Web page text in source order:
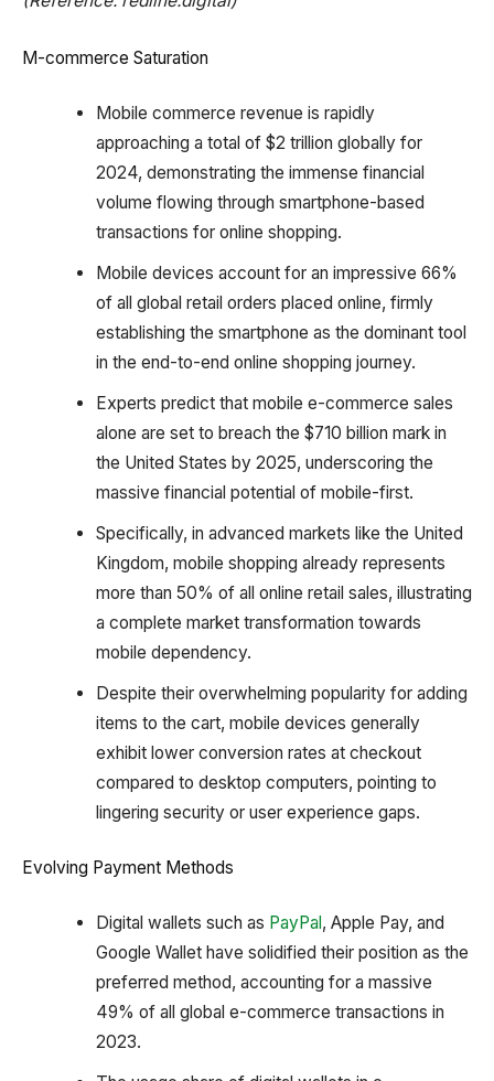
M-commerce Saturation
Mobile commerce revenue is rapidly
approaching a total of $2 trillion globally for
2024, demonstrating the immense financial
volume flowing through smartphone-based
transactions for online shopping.
Mobile devices account for an impressive 66%
of all global retail orders placed online, firmly
establishing the smartphone as the dominant tool
in the end-to-end online shopping journey.
Experts predict that mobile e-commerce sales
alone are set to breach the $710 billion mark in
the United States by 2025, underscoring the
massive financial potential of mobile-first.
Specifically, in advanced markets like the United
Kingdom, mobile shopping already represents
more than 50% of all online retail sales, illustrating
a complete market transformation towards
mobile dependency.
Despite their overwhelming popularity for adding
items to the cart, mobile devices generally
exhibit lower conversion rates at checkout
compared to desktop computers, pointing to
lingering security or user experience gaps.
Evolving Payment Methods
Digital wallets such as PayPal , Apple Pay, and
Google Wallet have solidified their position as the
preferred method, accounting for a massive
49% of all global e-commerce transactions in
2023.